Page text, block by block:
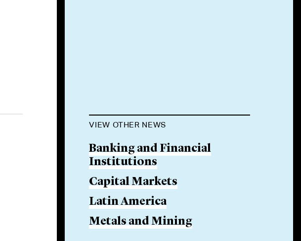
VIEW OTHER NEWS
Banking and Financial
Institutions
Capital Markets
Latin America
Metals and Mining